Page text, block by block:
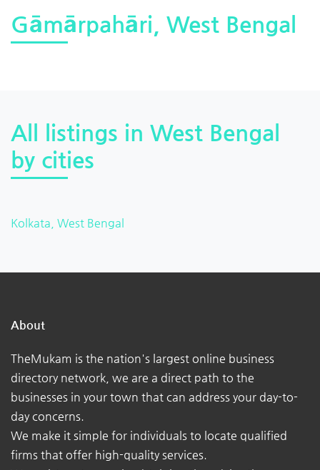
Gāmārpahāri, West Bengal
All listings in West Bengal
by cities
Kolkata, West Bengal
About
TheMukam is the nation's largest online business
directory network, we are a direct path to the
businesses in your town that can address your day-to-
day concerns.
We make it simple for individuals to locate qualified
firms that offer high-quality services.